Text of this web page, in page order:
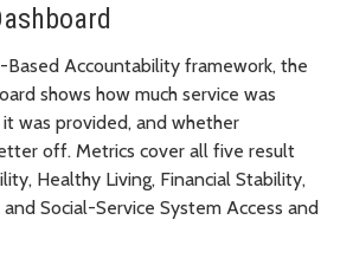
Accountability framework, the
shows how much service was
was provided, and whether
off. Metrics cover all five result
Healthy Living, Financial Stability,
Social-Service System Access and